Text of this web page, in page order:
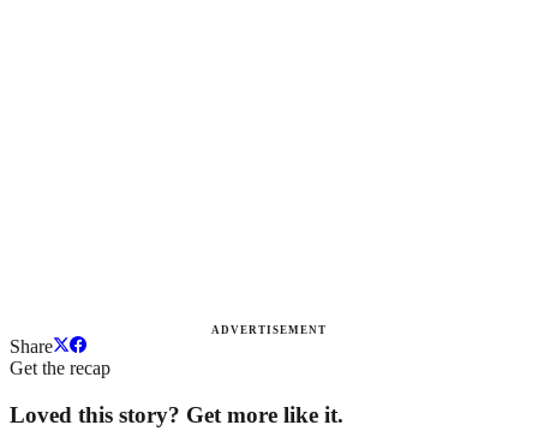
ADVERTISEMENT
Share
Get the recap
Loved this story? Get more like it.